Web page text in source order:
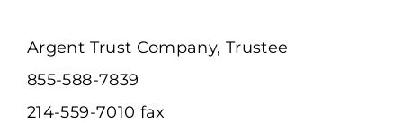
Argent Trust Company, Trustee
855-588-7839
214-559-7010 fax